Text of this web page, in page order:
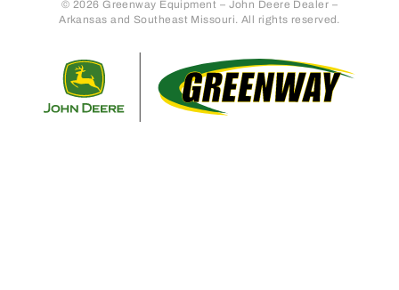
© 2026 Greenway Equipment – John Deere Dealer –
Arkansas and Southeast Missouri. All rights reserved.